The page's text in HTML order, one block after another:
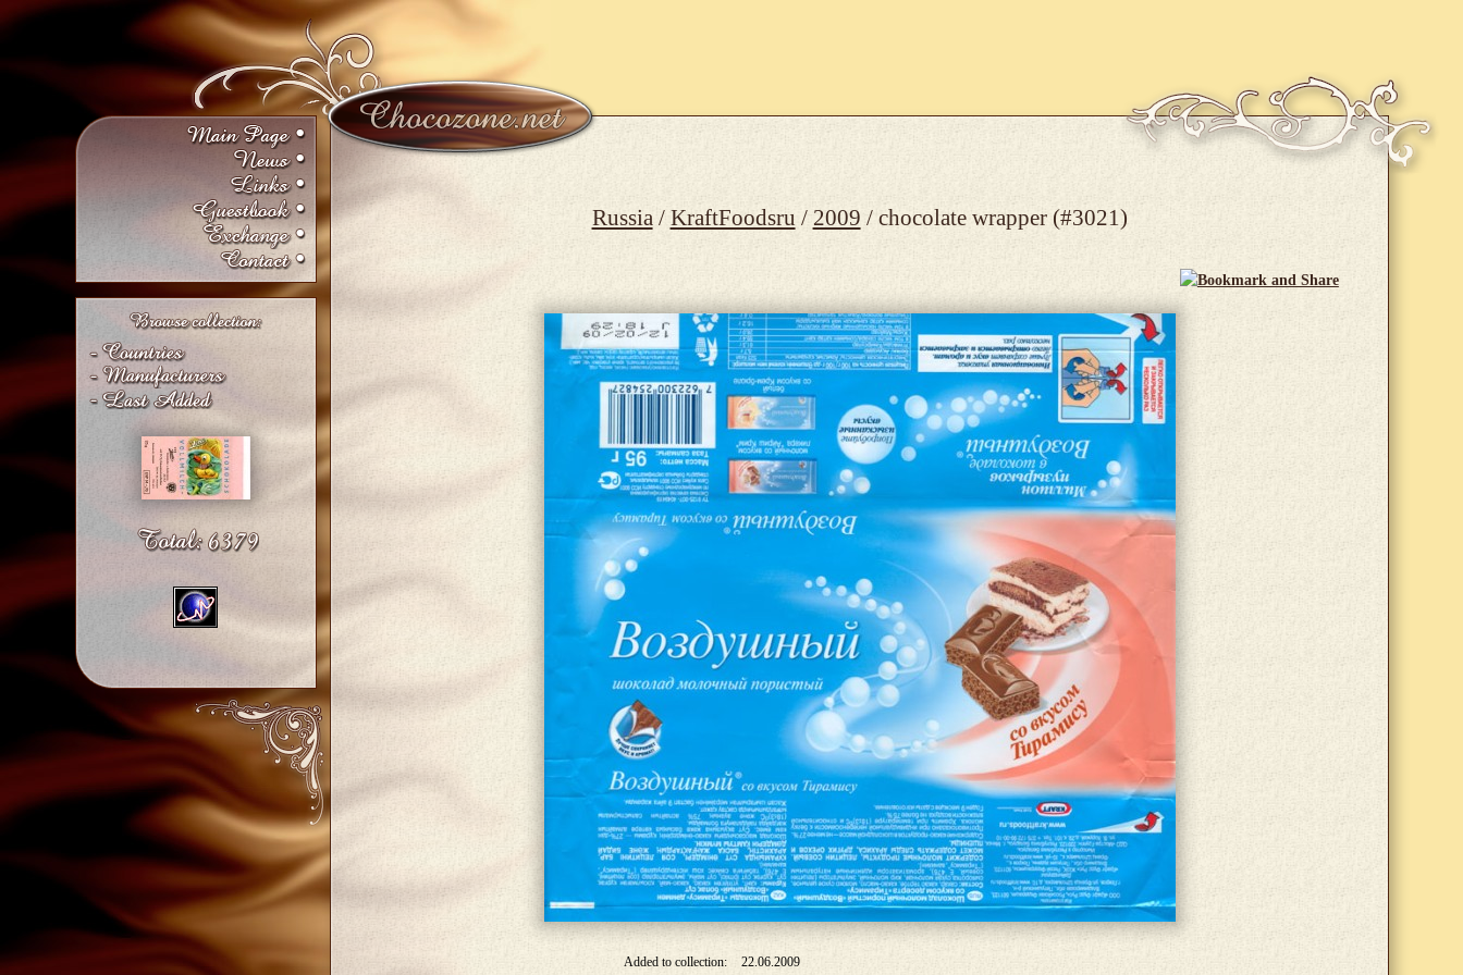
Russia/ KraftFoodsru/ 2009 / chocolate wrapper (#3021)
Added to collection: 22.06.2009